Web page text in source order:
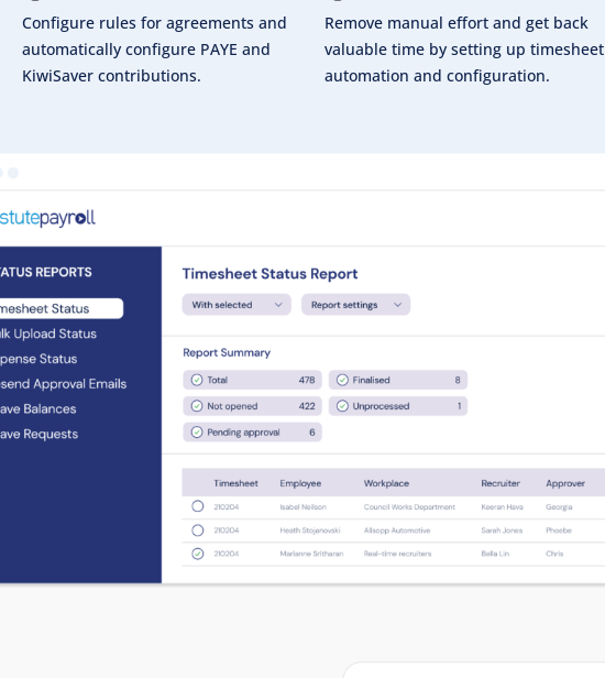
Configure rules for agreements and
automatically configure PAYE and
KiwiSaver contributions.
Remove manual effort and get back
valuable time by setting up timesheet
automation and configuration.